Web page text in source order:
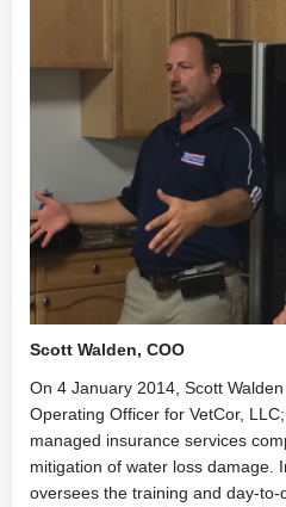
Scott Walden, COO
On 4 January 2014, Scott
Operating Officer for VetCor,
managed insurance services
mitigation of water loss damage.
oversees the training and day-